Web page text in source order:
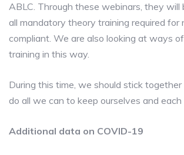
ABLC. Through these webinars, they will
all mandatory theory training required for
compliant. We are also looking at ways
training in this way.
During this time, we should stick
do all we can to keep ourselves and
Additional data on COVID-19